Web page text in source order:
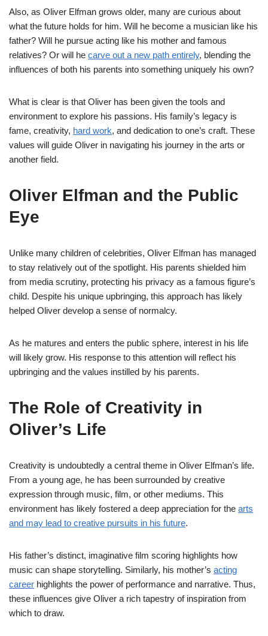
Also, as Oliver Elfman grows older, many are curious about
what the future holds for him. Will he become a musician like his
father? Will he pursue acting like his mother and famous
relatives? Or will he carve out a new path entirely, blending the
influences of both his parents into something uniquely his own?
What is clear is that Oliver has been given the tools and
environment to explore his passions. His family’s legacy is
fame, creativity, hard work, and dedication to one’s craft. These
values will guide Oliver in navigating his journey in the arts or
another field.
Oliver Elfman and the Public
Eye
Unlike many children of celebrities, Oliver Elfman has managed
to stay relatively out of the spotlight. His parents shielded him
from media scrutiny, protecting his privacy as a famous figure’s
child. Despite his unique upbringing, this approach has likely
helped Oliver develop a sense of normalcy.
As he matures and enters the public sphere, interest in his life
will likely grow. His response to this attention will reflect his
upbringing and the values instilled by his parents.
The Role of Creativity in
Oliver’s Life
Creativity is undoubtedly a central theme in Oliver Elfman’s life.
From a young age, he has been surrounded by creative
expression through music, film, or other mediums. This
environment has likely fostered a deep appreciation for the arts
and may lead to creative pursuits in his future.
His father’s distinct, imaginative film scoring highlights how
music can shape storytelling. Similarly, his mother’s acting
career highlights the power of performance and narrative. Thus,
these influences give Oliver a rich tapestry of inspiration from
which to draw.